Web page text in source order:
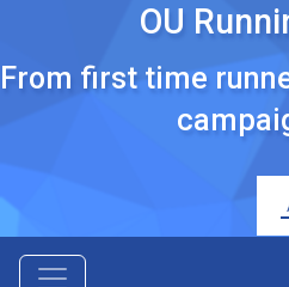
OU
From first time